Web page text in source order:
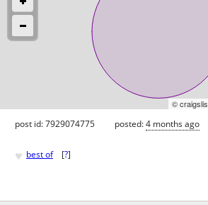
©
post id: 7929074775 posted:4 months ago
♥ best of [?]